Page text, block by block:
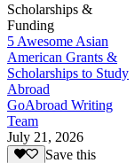
Scholarships &
Funding
5 Awesome Asian
American Grants &
Scholarships to Study
Abroad
GoAbroad Writing
Team
July 21, 2026
Save this